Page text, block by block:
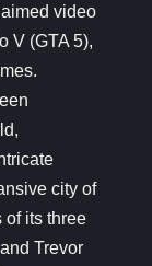
video
V (GTA 5),
city of
of its three
Trevor